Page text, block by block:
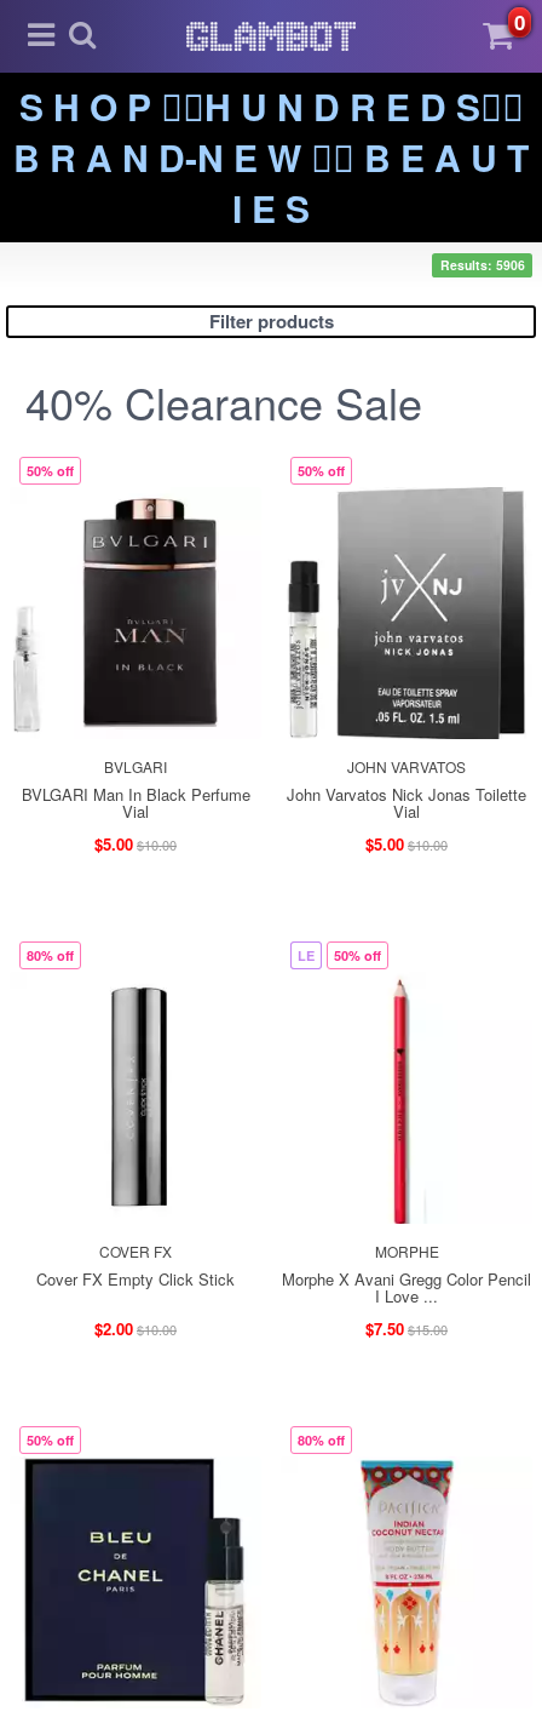
0
S H O P ❤️‍🔥H U N D R E D S❤️‍🔥
B R A N D-N E W ❤️‍🔥 B E A U T
I E S
Results: 5906
Filter products
40% Clearance Sale
50% off
BVLGARI
BVLGARI Man In Black Perfume
Vial
$5.00$10.00
50% off
JOHN VARVATOS
John Varvatos Nick Jonas Toilette
Vial
$5.00$10.00
80% off
COVER FX
Cover FX Empty Click Stick
$2.00$10.00
LE 50% off
MORPHE
Morphe X Avani Gregg Color Pencil
I Love ...
$7.50$15.00
50% off 80% off